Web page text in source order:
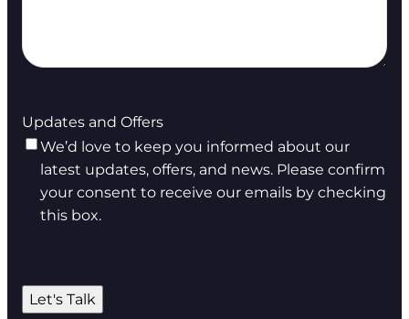
Updates and Offers
We’d love to keep you informed about our
latest updates, offers, and news. Please confirm
your consent to receive our emails by checking
this box.
Let's Talk